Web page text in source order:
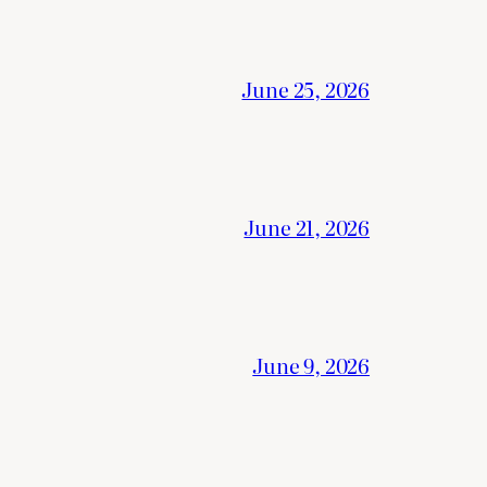
June 25, 2026
June 21, 2026
June 9, 2026